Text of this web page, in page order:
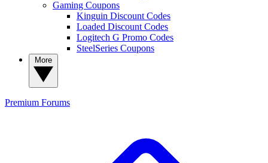
Gaming Coupons
Kinguin Discount Codes
Loaded Discount Codes
Logitech G Promo Codes
SteelSeries Coupons
Premium Forums